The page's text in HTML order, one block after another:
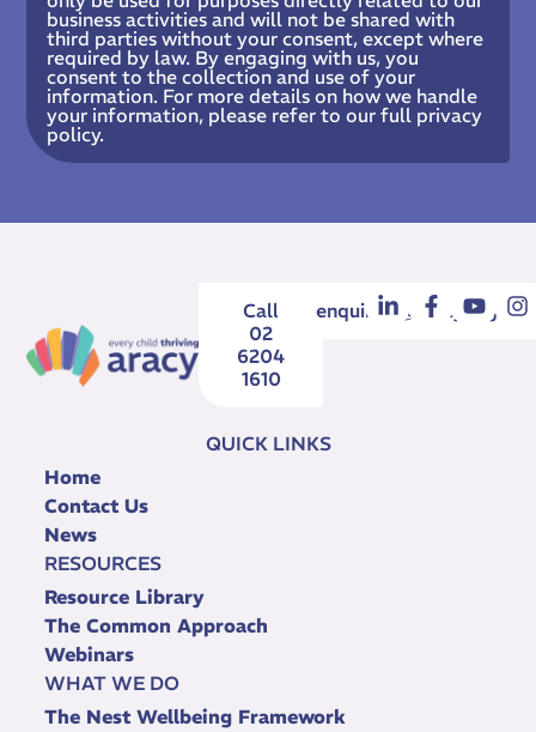
business activities and will not be shared with
third parties without your consent, except where
required by law. By engaging with us, you
consent to the collection and use of your
information. For more details on how we handle
your information, please refer to our full privacy
policy.
Call
02
6204
1610
enquiries@aracy.org.au
QUICK LINKS
Home
Contact Us
News
RESOURCES
Resource Library
The Common Approach
Webinars
WHAT WE DO
The Nest Wellbeing Framework